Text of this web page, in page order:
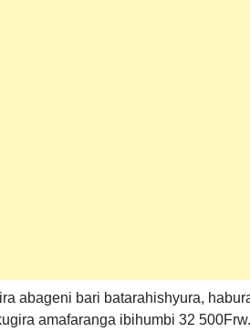
abageni bari batarahishyura,
amafaranga ibihumbi 32 500Frw.